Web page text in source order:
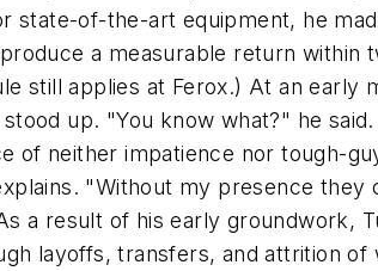
state-of-the-art equipment, he
a measurable return
still applies at Ferox.) At an early
up. "You know what?" he
of neither impatience nor tough-
"Without my presence
a result of his early groundwork,
layoffs, transfers, and attrition